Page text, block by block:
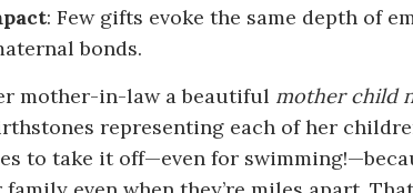
: Few gifts evoke the same depth of
bonds.
mother-in-law a beautiful mother child
representing each of her
to take it off—even for